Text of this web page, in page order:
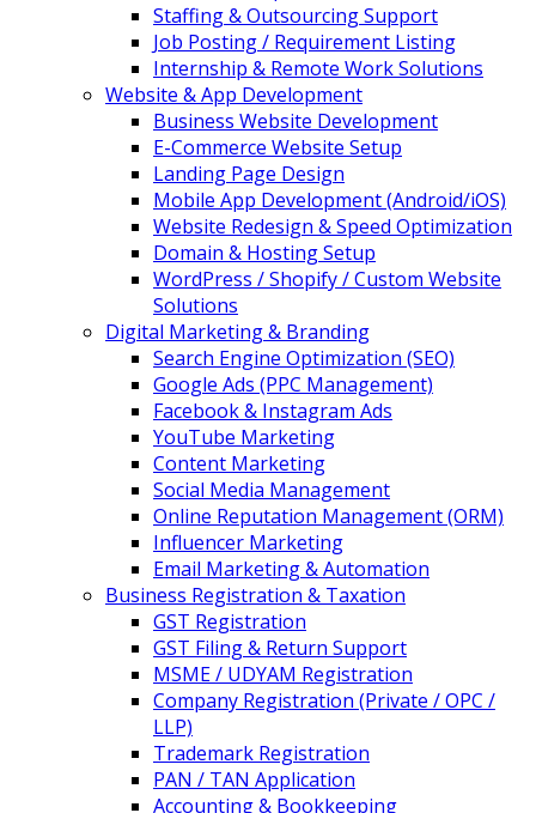
Staffing & Outsourcing Support
Job Posting / Requirement Listing
Internship & Remote Work Solutions
Website & App Development
Business Website Development
E-Commerce Website Setup
Landing Page Design
Mobile App Development (Android/iOS)
Website Redesign & Speed Optimization
Domain & Hosting Setup
WordPress / Shopify / Custom Website
Solutions
Digital Marketing & Branding
Search Engine Optimization (SEO)
Google Ads (PPC Management)
Facebook & Instagram Ads
YouTube Marketing
Content Marketing
Social Media Management
Online Reputation Management (ORM)
Influencer Marketing
Email Marketing & Automation
Business Registration & Taxation
GST Registration
GST Filing & Return Support
MSME / UDYAM Registration
Company Registration (Private / OPC /
LLP)
Trademark Registration
PAN / TAN Application
Accounting & Bookkeeping